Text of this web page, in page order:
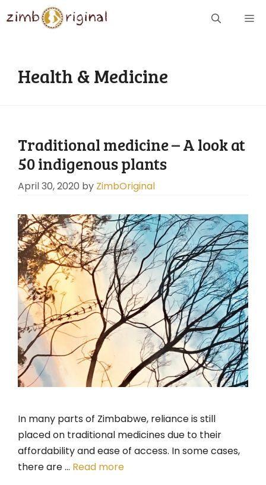
to
Health & Medicine
Traditional medicine – A look at
50 indigenous plants
April 30, 2020 by ZimbOriginal
In many parts of Zimbabwe, reliance is still
placed on traditional medicines due to their
affordability and ease of access. In some cases,
there are … Read more